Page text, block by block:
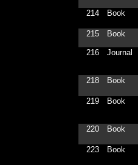
214 Book
215 Book
216 Journal
218 Book
219 Book
220 Book
223 Book